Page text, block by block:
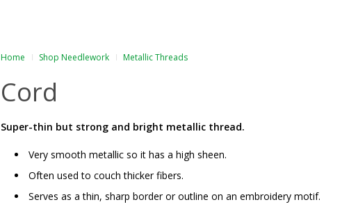
Home Shop Needlework Metallic Threads
Cord
Super-thin but strong and bright metallic thread.
Very smooth metallic so it has a high sheen.
Often used to couch thicker fibers.
Serves as a thin, sharp border or outline on an embroidery motif.